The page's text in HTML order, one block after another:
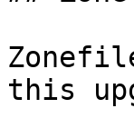
this